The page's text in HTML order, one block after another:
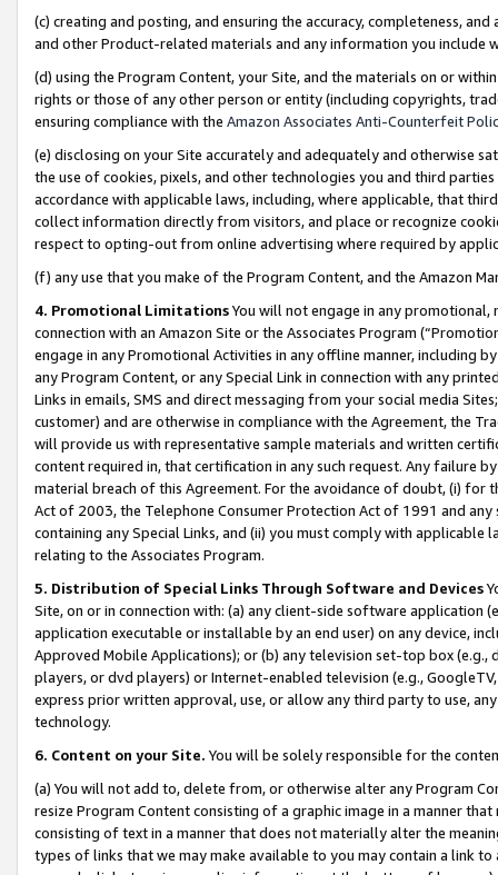
(c) creating and posting, and ensuring the accuracy, completeness,
and other Product-related materials and any information you include
(d) using the Program Content, your Site, and the materials on or
rights or those of any other person or entity (including copyrights,
ensuring compliance with the Amazon Associates Anti-Counterfeit
(e) disclosing on your Site accurately and adequately and otherwise
the use of cookies, pixels, and other technologies you and third
accordance with applicable laws, including, where applicable, that
collect information directly from visitors, and place or recognize
respect to opting-out from online advertising where required by
(f) any use that you make of the Program Content, and the Amazon
4. Promotional LimitationsYou will not engage in any
connection with an Amazon Site or the Associates Program
engage in any Promotional Activities in any offline manner, including
any Program Content, or any Special Link in connection with any
Links in emails, SMS and direct messaging from your social media
customer) and are otherwise in compliance with the Agreement, the
will provide us with representative sample materials and written
content required in, that certification in any such request. Any failure
material breach of this Agreement. For the avoidance of doubt, (i) for
Act of 2003, the Telephone Consumer Protection Act of 1991 and
containing any Special Links, and (ii) you must comply with
relating to the Associates Program.
5. Distribution of Special Links Through Software and Devices
Site, on or in connection with: (a) any client-side software application
application executable or installable by an end user) on any device,
Approved Mobile Applications); or (b) any television set-top box
players, or dvd players) or Internet-enabled television (e.g.,
express prior written approval, use, or allow any third party to use,
technology.
6. Content on your Site. You will be solely responsible for the
(a) You will not add to, delete from, or otherwise alter any Program
resize Program Content consisting of a graphic image in a manner
consisting of text in a manner that does not materially alter the
types of links that we may make available to you may contain a link